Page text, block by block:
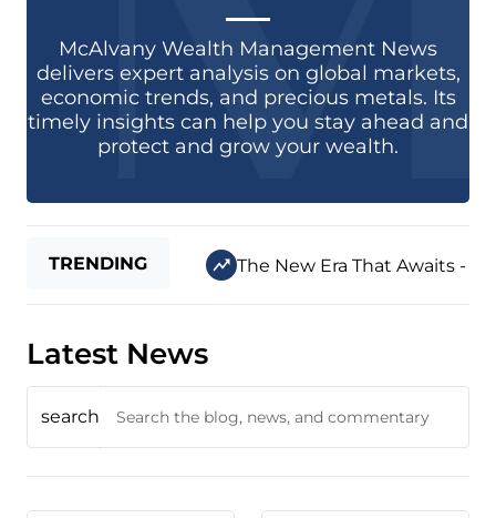
McAlvany Wealth Management News
delivers expert analysis on global markets,
economic trends, and precious metals. Its
timely insights can help you stay ahead and
protect and grow your wealth.
TRENDING The New Era That Awaits -
Latest News
search